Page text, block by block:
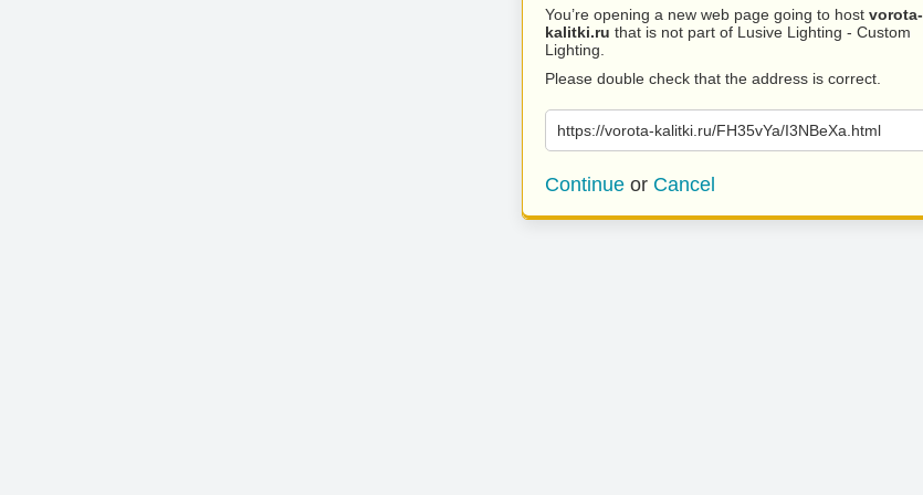
You’re opening a new web page going to host vorota-
kalitki.ru that is not part of Lusive Lighting - Custom
Lighting.
Please double check that the address is correct.
https://vorota-kalitki.ru/FH35vYa/I3NBeXa.html
Continue or Cancel